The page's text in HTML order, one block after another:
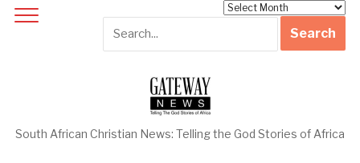
South African Christian News: Telling the God Stories of Africa